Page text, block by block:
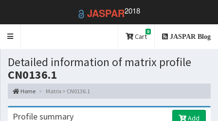
JASPAR2018
Toggle
Cart
0
JASPAR Blog
Detailed information of matrix profile
CN0136.1
Home Matrix > CN0136.1
Profile summary Add